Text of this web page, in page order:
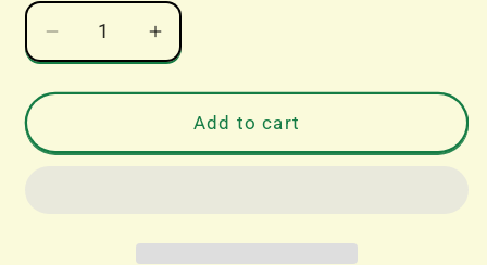
Decrease
quantity
for
Catalogue
Increase
quantity
for
Corgi
Catalogue
Add to cart